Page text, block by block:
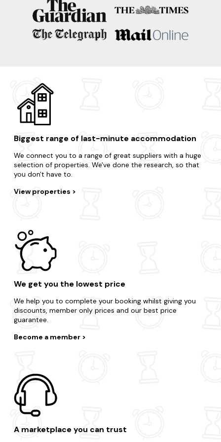
Porthleven
Mousehole
Biggest range of last-minute accommodation
We connect you to a range of great suppliers with a huge
selection of properties. We've done the research, so that
you don't have to.
View properties
We get you the lowest price
We help you to complete your booking whilst giving you
discounts, member only prices and our best price
guarantee.
Become a member
A marketplace you can trust